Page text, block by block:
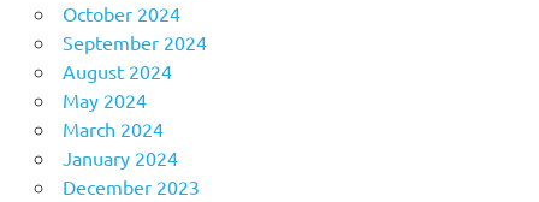
October 2024
September 2024
August 2024
May 2024
March 2024
January 2024
December 2023